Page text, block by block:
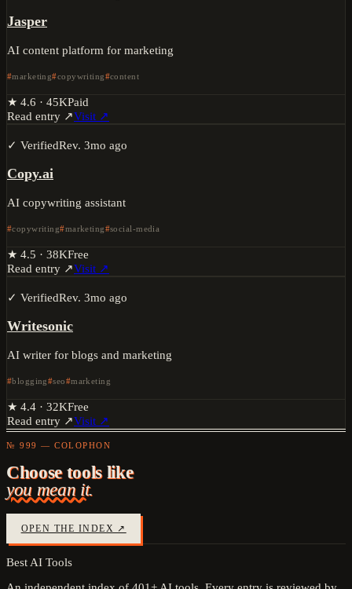
Jasper
AI content platform for marketing
marketing copywriting content
★ 4.6 · 45KPaid
Read entry ↗Visit ↗
✓ VerifiedRev. 3mo ago
Copy.ai
AI copywriting assistant
copywriting marketing social-media
★ 4.5 · 38KFree
Read entry ↗Visit ↗
✓ VerifiedRev. 3mo ago
Writesonic
AI writer for blogs and marketing
blogging seo marketing
★ 4.4 · 32KFree
Read entry ↗Visit ↗
№ 999 — COLOPHON
Choose tools like
you mean it.
OPEN THE INDEX ↗
Best AI Tools